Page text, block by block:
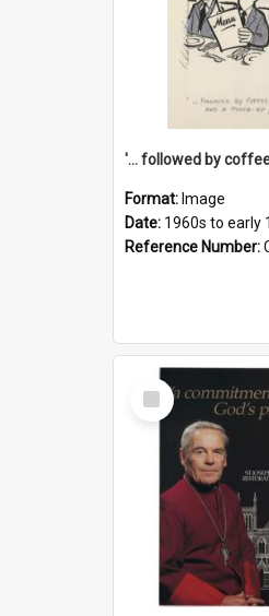
Format: Image
Date: 1960s to early
Reference Number:
Select
Item